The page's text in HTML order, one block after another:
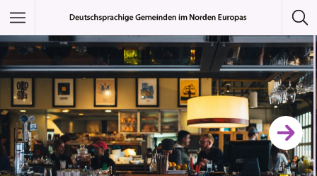
Featured Listings
Category
Category